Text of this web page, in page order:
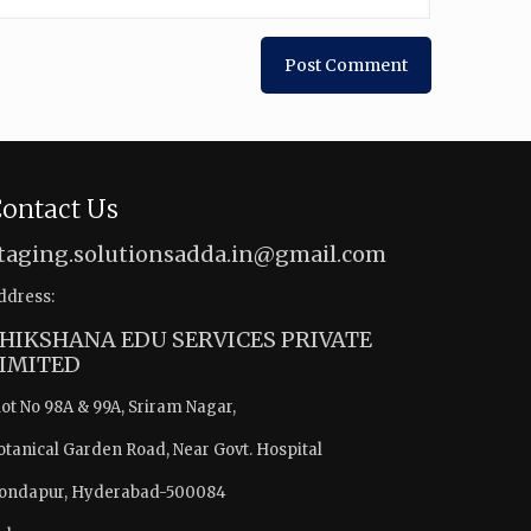
Us
EDU SERVICES PRIVATE
No 98A & 99A, Sriram Nagar,
Garden Road, Near Govt. Hospital
Hyderabad-500084